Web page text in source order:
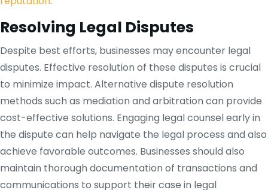
Resolving Legal Disputes
Despite best efforts, businesses may encounter legal
disputes. Effective resolution of these disputes is crucial
to minimize impact. Alternative dispute resolution
methods such as mediation and arbitration can provide
cost-effective solutions. Engaging legal counsel early in
the dispute can help navigate the legal process and also
achieve favorable outcomes. Businesses should also
maintain thorough documentation of transactions and
communications to support their case in legal